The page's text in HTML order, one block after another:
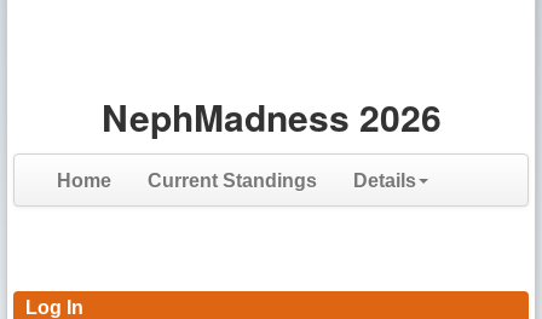
NephMadness 2026
Home Current Standings Details
Log In